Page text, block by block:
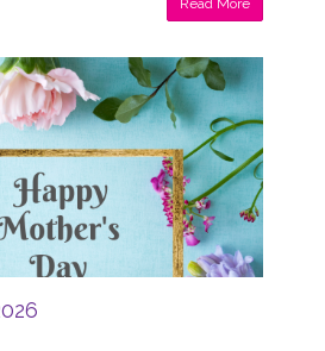
Read More